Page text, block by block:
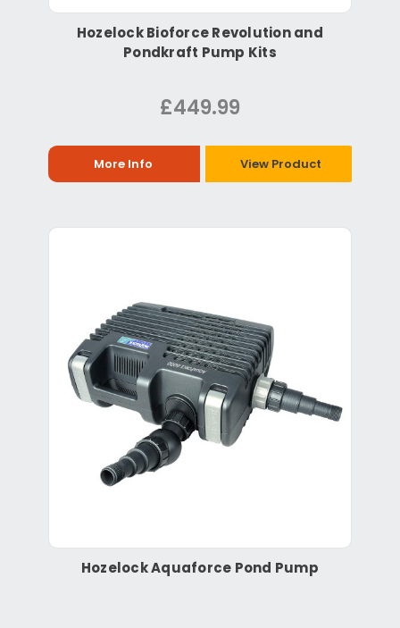
Hozelock Bioforce Revolution and
Pondkraft Pump Kits
£449.99
More Info View Product
Hozelock Aquaforce Pond Pump